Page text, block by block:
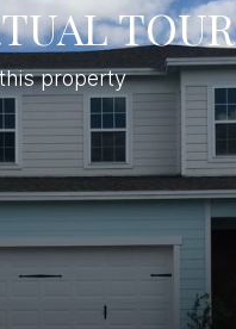
TOUR
property